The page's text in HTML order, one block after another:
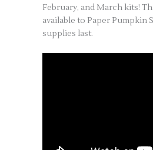
February, and March kits!
available to Paper Pumpkin
supplies last.